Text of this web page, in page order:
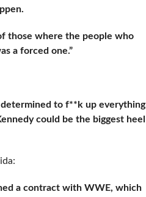
those where the people who
a forced one.”
to f**k up everything
could be the biggest heel
a contract with WWE, which